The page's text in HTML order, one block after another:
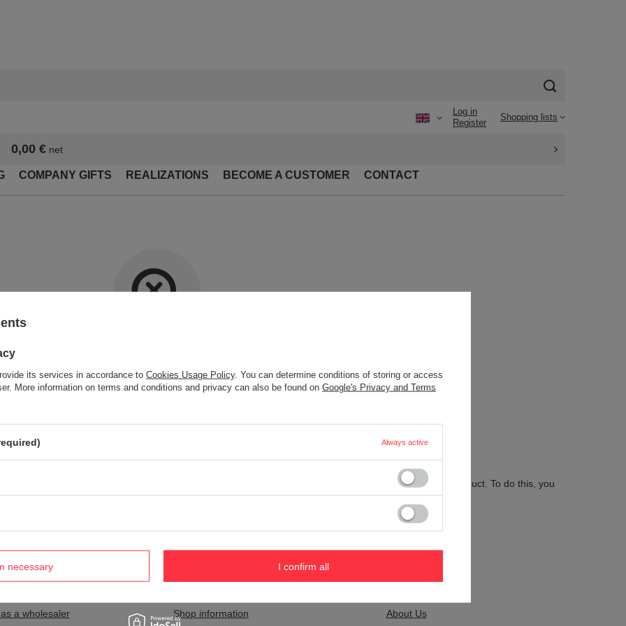
Log in
Register
Shopping lists
0,00 €net
COMPANY GIFTS REALIZATIONS BECOME A CUSTOMER CONTACT
Try specifying more accurate parameters. Use aadvanced search tool.
NOT SEEM TO APPEAR IN OUR ON-LINE STORE?
you would like to buy it in our on-line store, use a special form and send us the description of this product. To do this, you
a wholesaler
Information
Shop information
Kontakt
About Us
its services in accordance to Cookies Usage Policy. You can determine conditions of storing or access
More information on terms and conditions and privacy can also be found on Google's Privacy and Terms
Always active
necessary I confirm all